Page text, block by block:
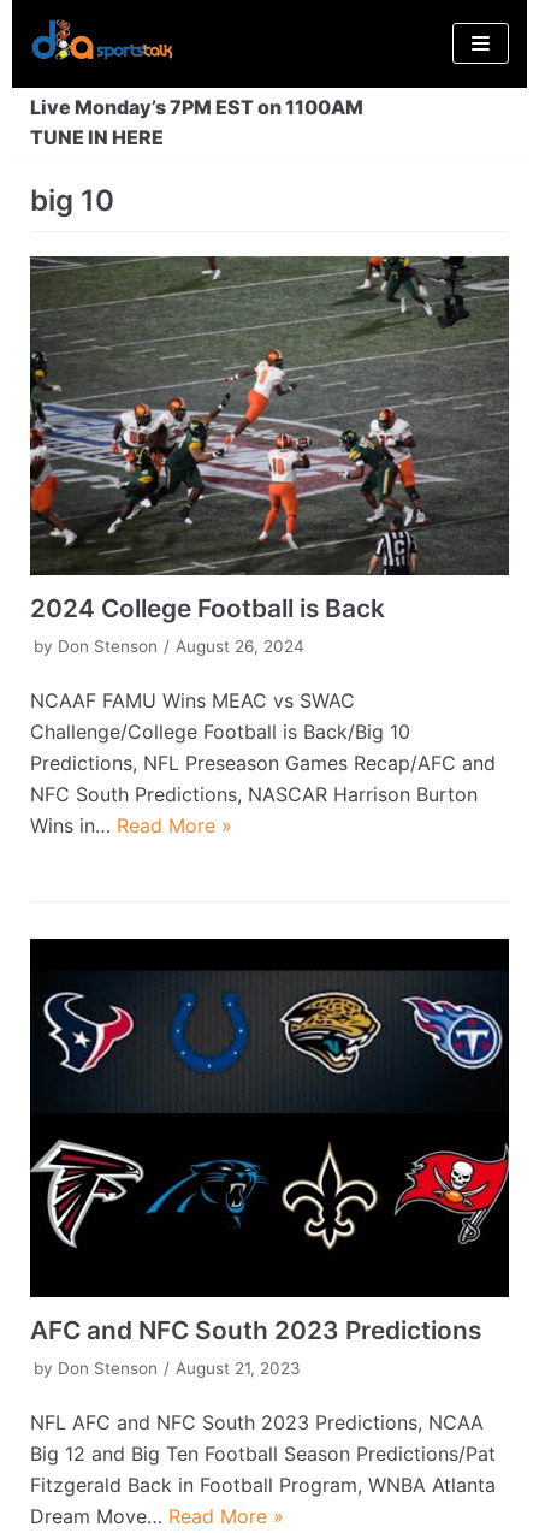
Skip
to
content
Live Monday’s 7PM EST on 1100AM
TUNE IN HERE
big 10
2024 College Football is Back
by Don Stenson August 26, 2024
NCAAF FAMU Wins MEAC vs SWAC
Challenge/College Football is Back/Big 10
Predictions, NFL Preseason Games Recap/AFC and
NFC South Predictions, NASCAR Harrison Burton
Wins in… Read More »
AFC and NFC South 2023 Predictions
by Don Stenson August 21, 2023
NFL AFC and NFC South 2023 Predictions, NCAA
Big 12 and Big Ten Football Season Predictions/Pat
Fitzgerald Back in Football Program, WNBA Atlanta
Dream Move… Read More »